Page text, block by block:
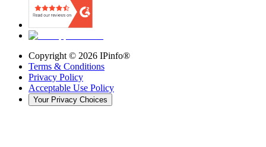
Copyright © 2026 IPinfo®
Terms & Conditions
Privacy Policy
Acceptable Use Policy
Your Privacy Choices